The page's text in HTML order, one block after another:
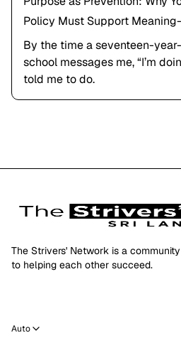
Policy Must Support
By the time a seventeen-
school messages me, “I’m
told me to do.
The Strivers' Network is a
to helping each other succeed.
Auto